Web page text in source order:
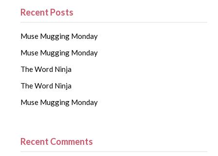
Recent Posts
Muse Mugging Monday
Muse Mugging Monday
The Word Ninja
The Word Ninja
Muse Mugging Monday
Recent Comments